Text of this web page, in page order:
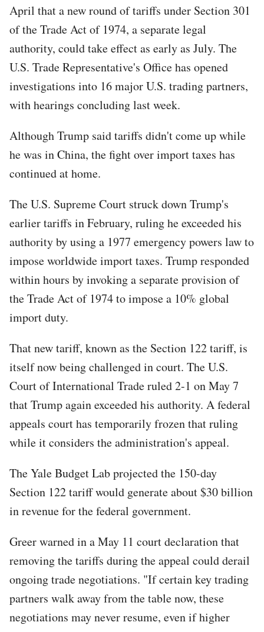
April that a new round of tariffs under Section 301
of the Trade Act of 1974, a separate legal
authority, could take effect as early as July. The
U.S. Trade Representative's Office has opened
investigations into 16 major U.S. trading partners,
with hearings concluding last week.
Although Trump said tariffs didn't come up while
he was in China, the fight over import taxes has
continued at home.
The U.S. Supreme Court struck down Trump's
earlier tariffs in February, ruling he exceeded his
authority by using a 1977 emergency powers law to
impose worldwide import taxes. Trump responded
within hours by invoking a separate provision of
the Trade Act of 1974 to impose a 10% global
import duty.
That new tariff, known as the Section 122 tariff, is
itself now being challenged in court. The U.S.
Court of International Trade ruled 2-1 on May 7
that Trump again exceeded his authority. A federal
appeals court has temporarily frozen that ruling
while it considers the administration's appeal.
The Yale Budget Lab projected the 150-day
Section 122 tariff would generate about $30 billion
in revenue for the federal government.
Greer warned in a May 11 court declaration that
removing the tariffs during the appeal could derail
ongoing trade negotiations. "If certain key trading
partners walk away from the table now, these
negotiations may never resume, even if higher